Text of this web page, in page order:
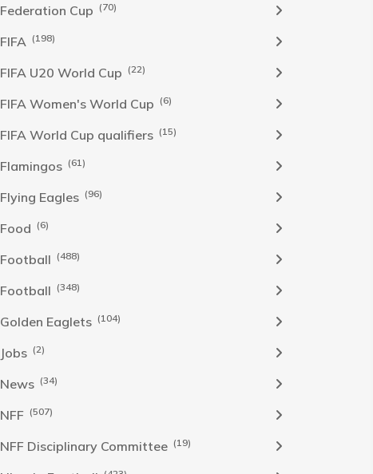
Federation Cup (70)
FIFA (198)
FIFA U20 World Cup (22)
FIFA Women's World Cup (6)
FIFA World Cup qualifiers (15)
Flamingos (61)
Flying Eagles (96)
Food (6)
Football (488)
Football (348)
Golden Eaglets (104)
Jobs (2)
News (34)
NFF (507)
NFF Disciplinary Committee (19)